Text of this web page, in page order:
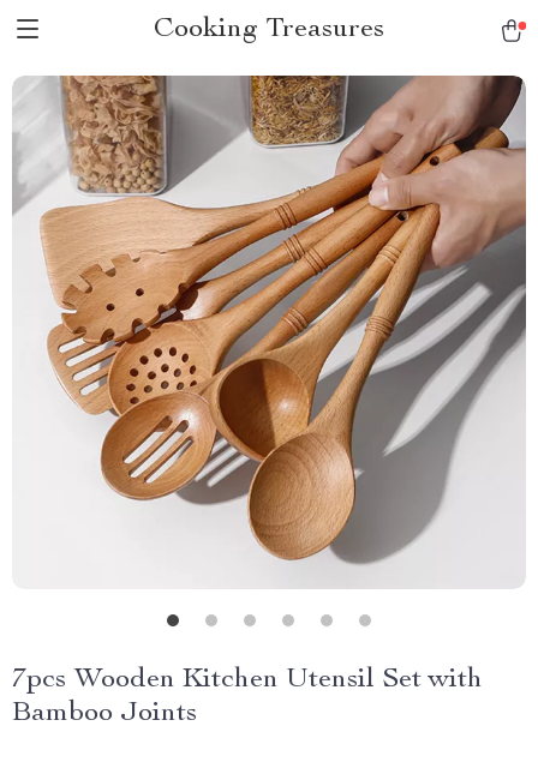
Cooking Treasures
7pcs Wooden Kitchen Utensil Set with
Bamboo Joints